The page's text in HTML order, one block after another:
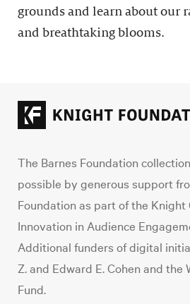
grounds and learn about our
and breathtaking blooms.
The Barnes Foundation
possible by generous support
Foundation as part of the
Innovation in Audience
Additional funders of digital
Z. and Edward E. Cohen and the
Fund.